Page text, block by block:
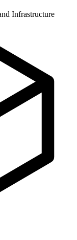
Infrastructure